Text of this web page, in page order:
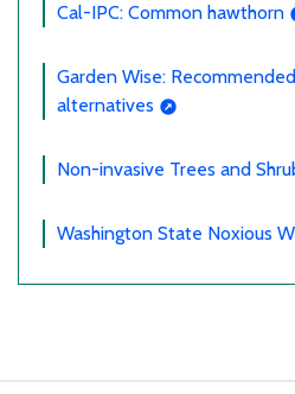
Cal-IPC: Common hawthorn
Garden Wise:
alternatives
Non-invasive Trees and
Washington State Noxious